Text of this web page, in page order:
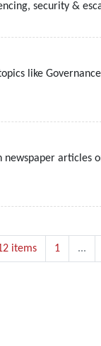
security &
like
items 1 ...